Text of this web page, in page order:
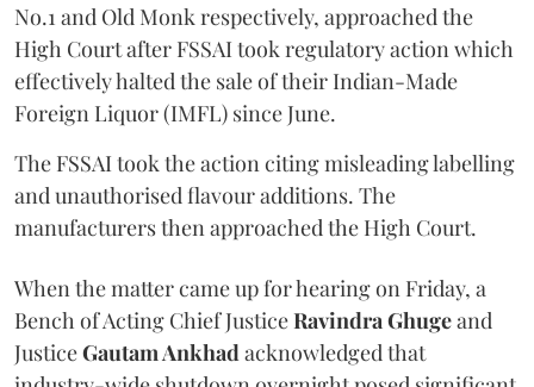
No.1 and Old Monk respectively, approached the
High Court after FSSAI took regulatory action which
effectively halted the sale of their Indian-Made
Foreign Liquor (IMFL) since June.
The FSSAI took the action citing misleading labelling
and unauthorised flavour additions. The
manufacturers then approached the High Court.
When the matter came up for hearing on Friday, a
Bench of Acting Chief JusticeRavindra Ghugeand
JusticeGautam Ankhadacknowledged that